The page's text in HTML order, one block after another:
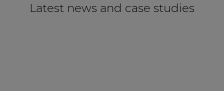
Latest news and case studies